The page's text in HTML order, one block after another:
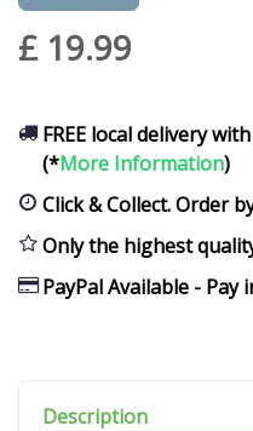
£ 19.99
FREE local delivery
(*More Information)
Click & Collect. Order
Only the highest
PayPal Available - Pay
Description